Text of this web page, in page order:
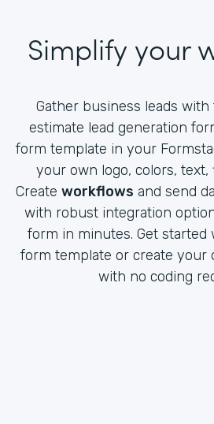
Simplify your
Gather business leads
estimate lead generation
form template in your
your own logo, colors, text,
Create workflows and send
with robust integration
form in minutes. Get started
form template or create your
with no coding